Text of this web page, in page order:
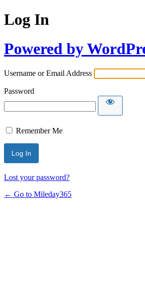
Log In
Powered by
Username or Email Address
Password
Remember Me
Lost your password?
← Go to Mileday365